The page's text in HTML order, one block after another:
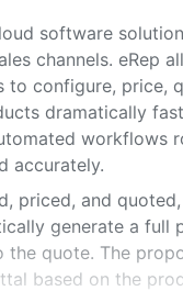
software
channels. eRep
to configure, price,
dramatically
workflows
accurately.
priced, and
generate a full
quote. The
based on the